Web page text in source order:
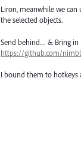
Liron, meanwhile we
the selected objects.
Send behind… & Bring in
https://github.com/
I bound them to hotkeys